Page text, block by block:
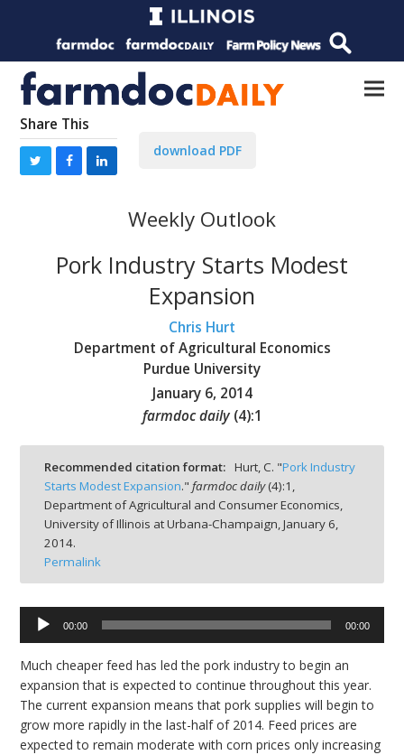
Share This
download PDF
Weekly Outlook
Pork Industry Starts Modest
Expansion
Chris Hurt
Department of Agricultural Economics
Purdue University
January 6, 2014
farmdoc daily (4):1
Recommended citation format: Hurt, C. "Pork Industry
Starts Modest Expansion." farmdoc daily(4):1,
Department of Agricultural and Consumer Economics,
University of Illinois at Urbana-Champaign, January 6,
2014.
Permalink
Audio
Player
00:00 00:00
Much cheaper feed has led the pork industry to begin an
expansion that is expected to continue throughout this year.
The current expansion means that pork supplies will begin to
grow more rapidly in the last-half of 2014. Feed prices are
expected to remain moderate with corn prices only increasing